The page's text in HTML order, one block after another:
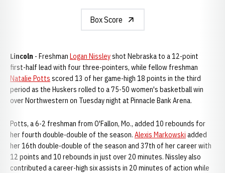
Box Score
Lincoln - Freshman Logan Nissleyshot Nebraska to a 12-point
first-half lead with four three-pointers, while fellow freshman
Natalie Potts scored 13 of her game-high 18 points in the third
period as the Huskers rolled to a 75-50 women's basketball win
over Northwestern on Tuesday night at Pinnacle Bank Arena.
Potts, a 6-2 freshman from O'Fallon, Mo., added 10 rebounds for
her fourth double-double of the season. Alexis Markowski added
her 16th double-double of the season and 37th of her career with
12 points and 10 rebounds in just over 20 minutes. Nissley also
contributed a career-high six assists in 20 minutes of action while